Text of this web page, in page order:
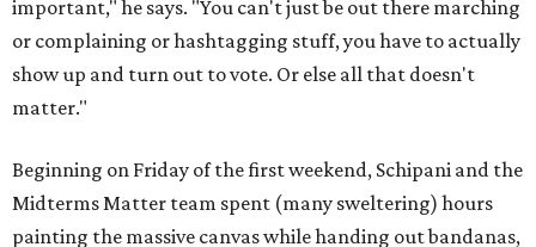
important," he says. "You can't just be out there marching
or complaining or hashtagging stuff, you have to actually
show up and turn out to vote. Or else all that doesn't
matter."
Beginning on Friday of the first weekend, Schipani and the
Midterms Matter team spent (many sweltering) hours
painting the massive canvas while handing out bandanas,